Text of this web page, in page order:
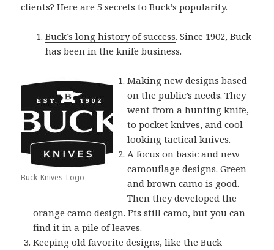
clients? Here are 5 secrets to Buck’s popularity.
Buck’s long history of success. Since 1902, Buck
has been in the knife business.
Buck_Knives_Logo
Making new designs based
on the public’s needs. They
went from a hunting knife,
to pocket knives, and cool
looking tactical knives.
A focus on basic and new
camouflage designs. Green
and brown camo is good.
Then they developed the
orange camo design. I’ts still camo, but you can
find it in a pile of leaves.
Keeping old favorite designs, like the Buck